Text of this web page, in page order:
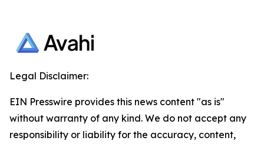
Legal Disclaimer:
EIN Presswire provides this news content "as is"
without warranty of any kind. We do not accept any
responsibility or liability for the accuracy, content,